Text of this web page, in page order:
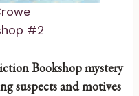
#2
Bookshop mystery
suspects and motives